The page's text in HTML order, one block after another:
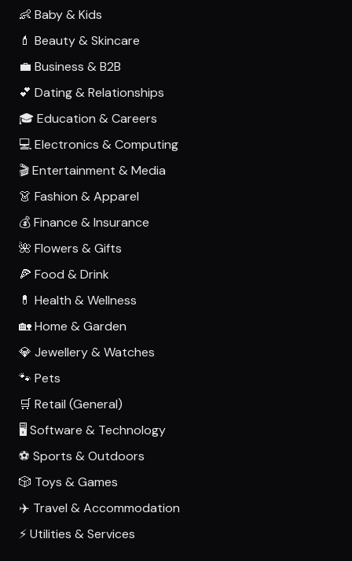
👶 Baby & Kids
💄 Beauty & Skincare
💼 Business & B2B
💕 Dating & Relationships
🎓 Education & Careers
💻 Electronics & Computing
🎬 Entertainment & Media
👗 Fashion & Apparel
💰 Finance & Insurance
🌺 Flowers & Gifts
🍕 Food & Drink
💊 Health & Wellness
🏡 Home & Garden
💎 Jewellery & Watches
🐾 Pets
🛒 Retail (General)
🖥️ Software & Technology
⚽ Sports & Outdoors
🎲 Toys & Games
✈️ Travel & Accommodation
⚡ Utilities & Services